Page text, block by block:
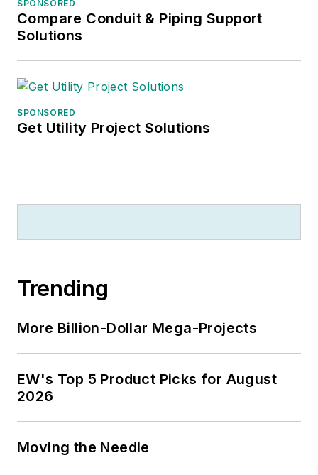
SPONSORED
Compare Conduit & Piping Support
Solutions
SPONSORED
Get Utility Project Solutions
Trending
More Billion-Dollar Mega-Projects
EW's Top 5 Product Picks for August
2026
Moving the Needle